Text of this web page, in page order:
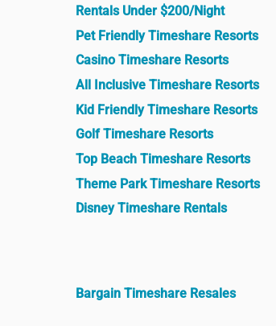
Rentals Under $200/Night
Pet Friendly Timeshare Resorts
Casino Timeshare Resorts
All Inclusive Timeshare Resorts
Kid Friendly Timeshare Resorts
Golf Timeshare Resorts
Top Beach Timeshare Resorts
Theme Park Timeshare Resorts
Disney Timeshare Rentals
Bargain Timeshare Resales